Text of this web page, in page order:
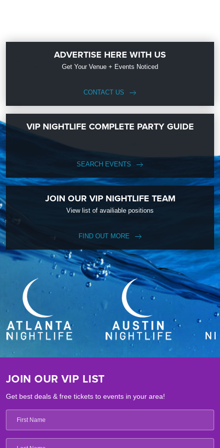
ADVERTISE HERE WITH US
Get Your Venue + Events Noticed
CONTACT US
VIP NIGHTLIFE COMPLETE PARTY GUIDE
SEARCH EVENTS
JOIN OUR VIP NIGHTLIFE TEAM
View list of availiable positions
FIND OUT MORE
JOIN OUR VIP LIST
Get best deals & free tickets to events in your area!